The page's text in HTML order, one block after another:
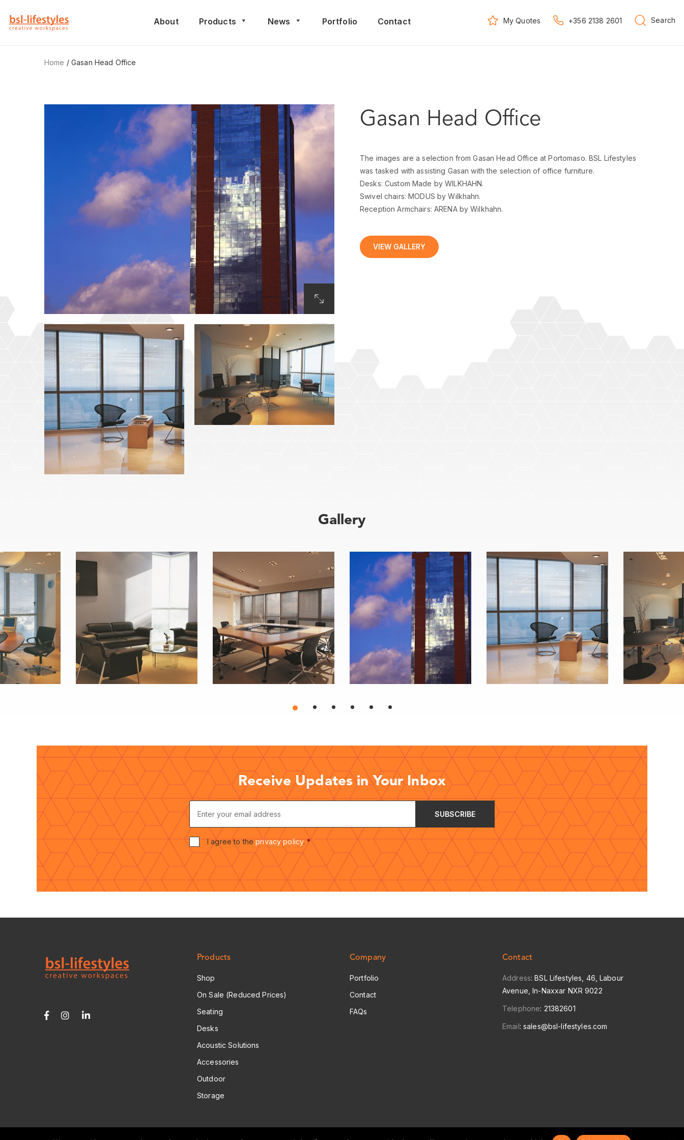
About Products News Portfolio Contact My Quotes +356 2138 2601 Search
Home / Gasan Head Office
Gasan Head Office
The images are a selection from Gasan Head Office at Portomaso. BSL Lifestyles
was tasked with assisting Gasan with the selection of office furniture.
Desks: Custom Made by WILKHAHN.
Swivel chairs: MODUS by Wilkhahn.
Reception Armchairs: ARENA by Wilkhahn.
VIEW GALLERY
Gallery
Receive Updates in Your Inbox
E
N
E
Y
O
U
M
A
S
S
N
N
I agree to theprivacy policy. *
Products
Shop
On Sale (Reduced Prices)
Seating
Desks
Acoustic Solutions
Accessories
Outdoor
Storage
Company
Portfolio
Contact
FAQs
Contact
Address: BSL Lifestyles, 46, Labour
Avenue, In-Naxxar NXR 9022
Telephone: 21382601
Email : sales@bsl-lifestyles.com